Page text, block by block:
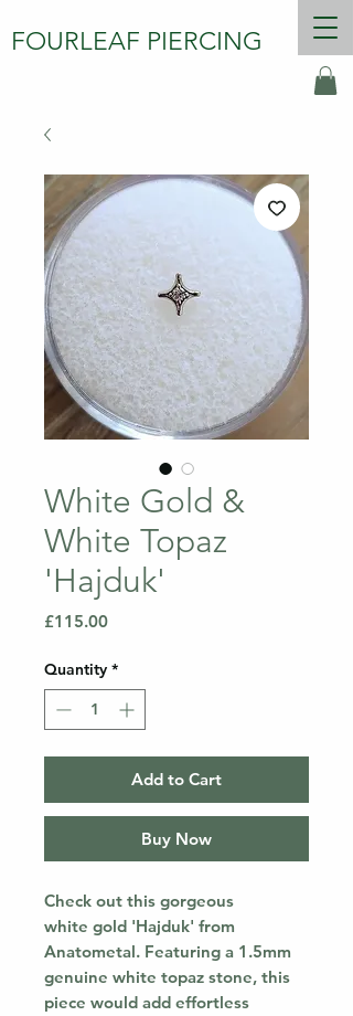
FOURLEAF PIERCING
White Gold &
White Topaz
'Hajduk'
£115.00Price
Quantity *
Add to Cart
Buy Now
Check out this gorgeous
white gold 'Hajduk' from
Anatometal. Featuring a 1.5mm
genuine white topaz stone, this
piece would add effortless